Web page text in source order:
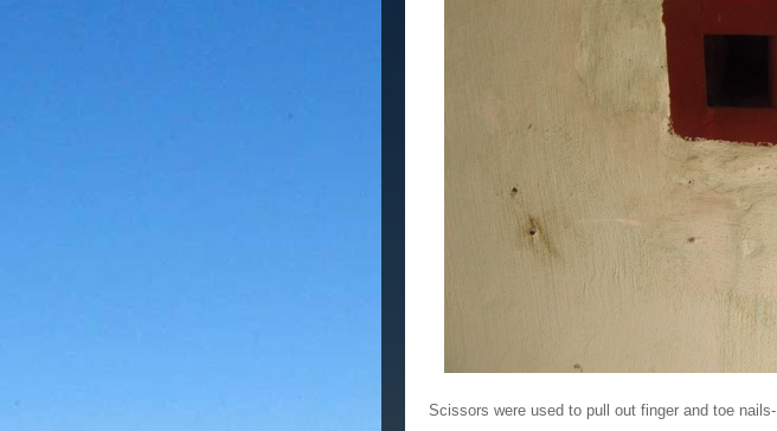
Scissors were used to pull out finger and toe nails-